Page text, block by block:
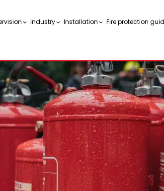
Industry Installation Fire protection